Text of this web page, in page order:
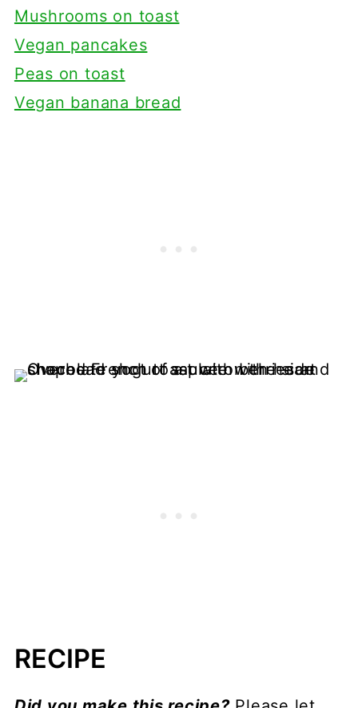
Mushrooms on toast
Vegan pancakes
Peas on toast
Vegan banana bread
RECIPE